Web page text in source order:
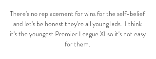
There's no replacement for wins for the self-belief
and let's be honest they're all young lads.  I think
it's the youngest Premier League XI so it's not easy
for them.